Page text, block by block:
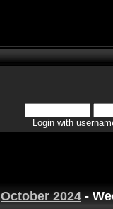
Login with
October 2024 -